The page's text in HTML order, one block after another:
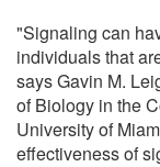
"Signaling can
individuals that
says Gavin M.
of Biology in the
University of
effectiveness of